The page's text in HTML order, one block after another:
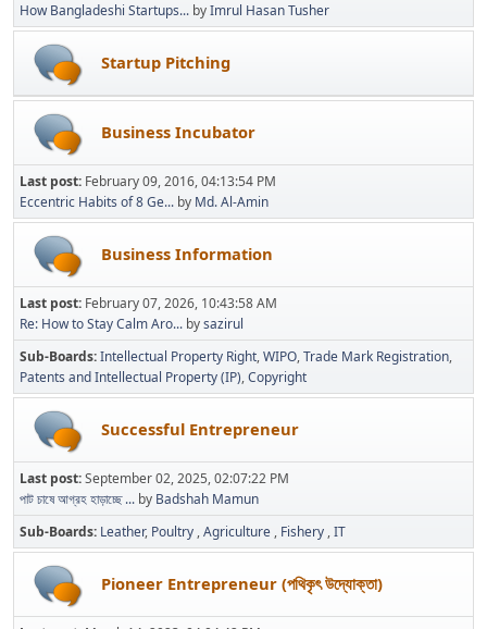
How Bangladeshi Startups... byImrul Hasan Tusher
Startup Pitching
Business Incubator
Last post: February 09, 2016, 04:13:54 PM
Eccentric Habits of 8 Ge... by Md. Al-Amin
Business Information
Last post: February 07, 2026, 10:43:58 AM
Re: How to Stay Calm Aro... bysazirul
Sub-Boards Intellectual Property Right WIPO Trade Mark Registration
Patents and Intellectual Property (IP) Copyright
Successful Entrepreneur
Last post:September 02, 2025, 02:07:22 PM
পাট চাষে আগ্রহ হাড়াচ্ছে ... by Badshah Mamun
Sub-Boards Leather Poultry Agriculture Fishery IT
Pioneer Entrepreneur (পথিকৃৎ উদ্যোক্তা)